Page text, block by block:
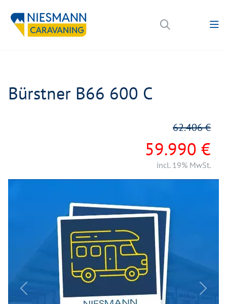
Bürstner B66 600 C
59.990 €
62.406 €
incl. 19% MwSt.
Previous Next